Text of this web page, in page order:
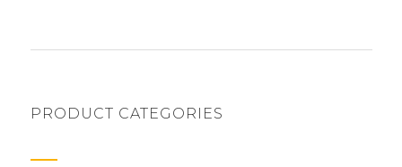
PRODUCT CATEGORIES